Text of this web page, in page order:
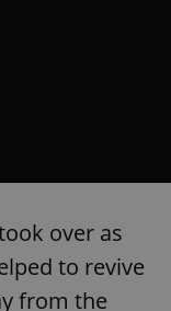
over as
to revive
from the